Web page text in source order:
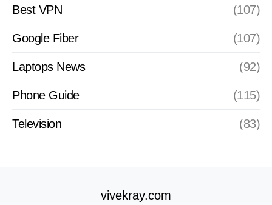
Best VPN (107)
Google Fiber (107)
Laptops News (92)
Phone Guide (115)
Television (83)
vivekray.com